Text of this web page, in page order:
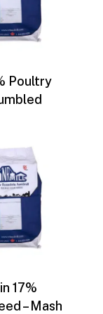
Poultry
17%
– Mash